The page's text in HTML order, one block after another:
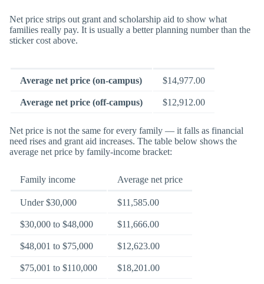
Net price strips out grant and scholarship aid to show what
families really pay. It is usually a better planning number than the
sticker cost above.
Average net price (on-campus) $14,977.00
Average net price (off-campus) $12,912.00
Net price is not the same for every family — it falls as financial
need rises and grant aid increases. The table below shows the
average net price by family-income bracket:
Family income Average net price
Under $30,000 $11,585.00
$30,000 to $48,000 $11,666.00
$48,001 to $75,000 $12,623.00
$75,001 to $110,000 $18,201.00